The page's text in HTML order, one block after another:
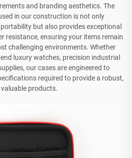
and branding aesthetics. The
in our construction is not only
but also provides exceptional
resistance, ensuring your items remain
challenging environments. Whether
luxury watches, precision industrial
our cases are engineered to
required to provide a robust,
products.